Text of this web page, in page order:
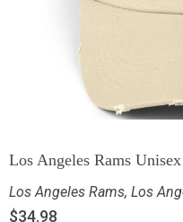
Los Angeles Rams
Los Angeles Rams, Los
$34.98